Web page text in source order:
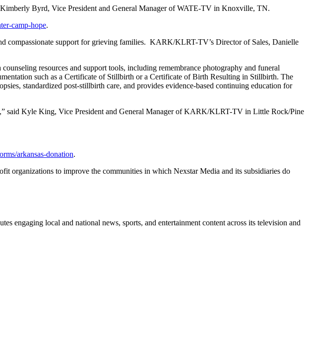
Byrd, Vice President and General Manager of WATE-TV in Knoxville, TN.
camp-hope.
compassionate support for grieving families. KARK/KLRT-TV’s Director of Sales, Danielle
resources and support tools, including remembrance photography and funeral
such as a Certificate of Stillbirth or a Certificate of Birth Resulting in Stillbirth. The
standardized post-stillbirth care, and provides evidence-based continuing education for
said Kyle King, Vice President and General Manager of KARK/KLRT-TV in Little Rock/Pine
arkansas-donation.
organizations to improve the communities in which Nexstar Media and its subsidiaries do
local and national news, sports, and entertainment content across its television and